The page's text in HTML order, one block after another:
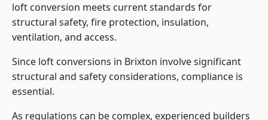
loft conversion meets current standards for
structural safety, fire protection, insulation,
ventilation, and access.
Since loft conversions in Brixton involve significant
structural and safety considerations, compliance is
essential.
As regulations can be complex, experienced builders